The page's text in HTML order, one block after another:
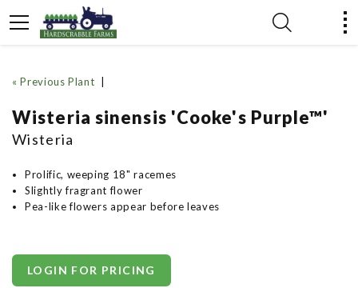
« Previous Plant
Wisteria sinensis 'Cooke's Purple™'
Wisteria
Prolific, weeping 18" racemes
Slightly fragrant flower
Pea-like flowers appear before leaves
LOGIN FOR PRICING